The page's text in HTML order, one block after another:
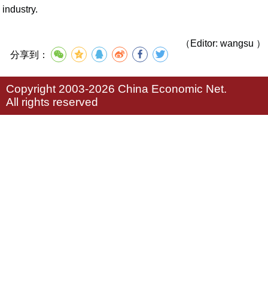
industry.
（Editor: wangsu ）
分享到：
Copyright 2003-2026 China Economic Net.
All rights reserved